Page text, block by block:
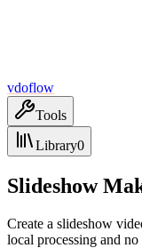
vdoflow
Tools
Library0
Slideshow
Create a slideshow
local processing and